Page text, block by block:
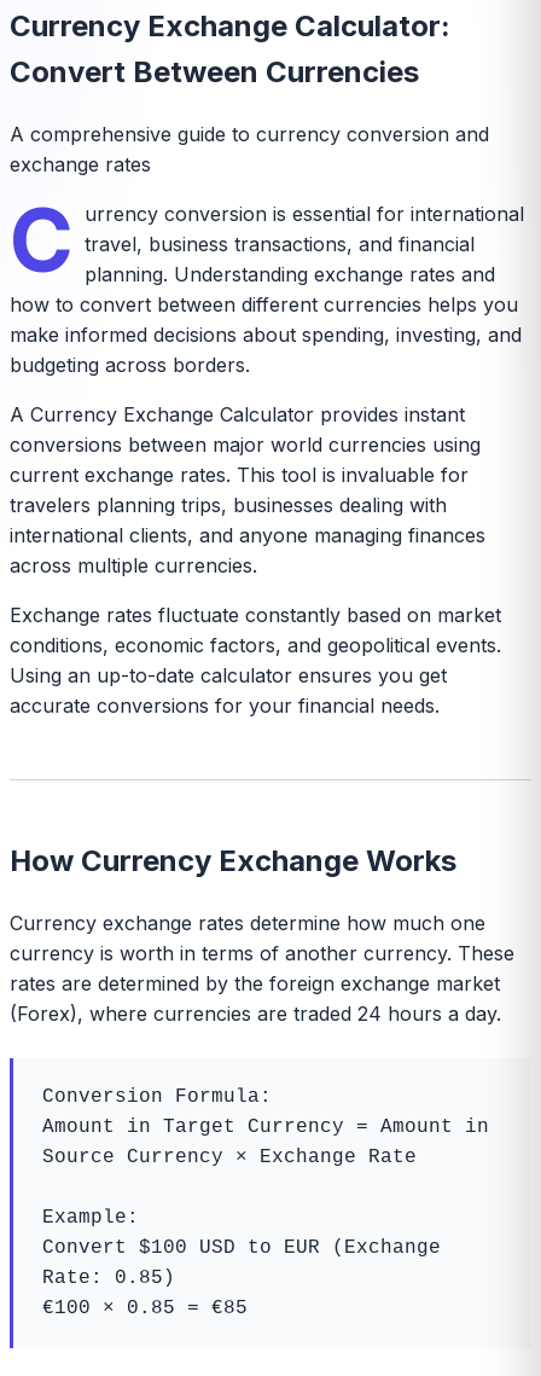
Currency Exchange Calculator:
Convert Between Currencies
A comprehensive guide to currency conversion and
exchange rates
C
urrency conversion is essential for international
travel, business transactions, and financial
planning. Understanding exchange rates and
how to convert between different currencies helps you
make informed decisions about spending, investing, and
budgeting across borders.
A Currency Exchange Calculator provides instant
conversions between major world currencies using
current exchange rates. This tool is invaluable for
travelers planning trips, businesses dealing with
international clients, and anyone managing finances
across multiple currencies.
Exchange rates fluctuate constantly based on market
conditions, economic factors, and geopolitical events.
Using an up-to-date calculator ensures you get
accurate conversions for your financial needs.
How Currency Exchange Works
Currency exchange rates determine how much one
currency is worth in terms of another currency. These
rates are determined by the foreign exchange market
(Forex), where currencies are traded 24 hours a day.
Conversion Formula:
Amount in Target Currency = Amount in
Source Currency × Exchange Rate
Example:
Convert $100 USD to EUR (Exchange
Rate: 0.85)
€100 × 0.85 = €85